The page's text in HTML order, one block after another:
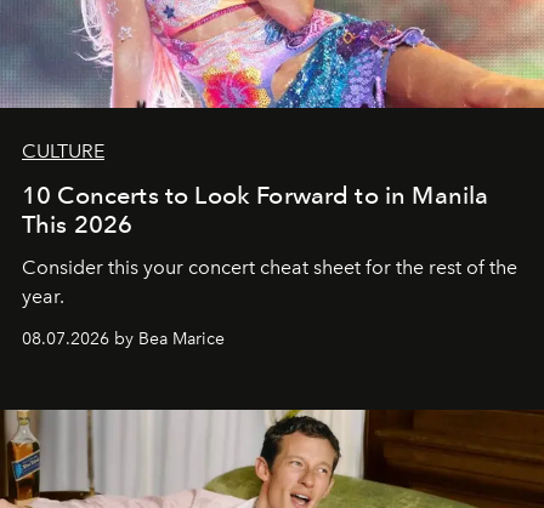
CULTURE
10 Concerts to Look Forward to in Manila
This 2026
Consider this your concert cheat sheet for the rest of the
year.
08.07.2026 by Bea Marice